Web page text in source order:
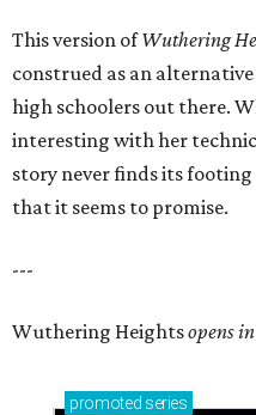
This version ofWuthering
construed as an
high schoolers out there.
interesting with her
story never finds its
that it seems to promise.
---
Wuthering Heightsopens
promoted series